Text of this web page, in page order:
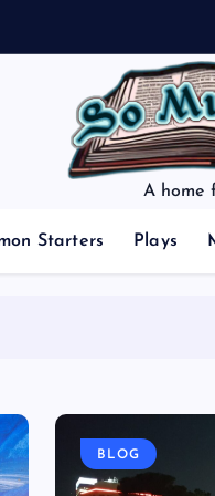
A home
Starters Plays
BLOG